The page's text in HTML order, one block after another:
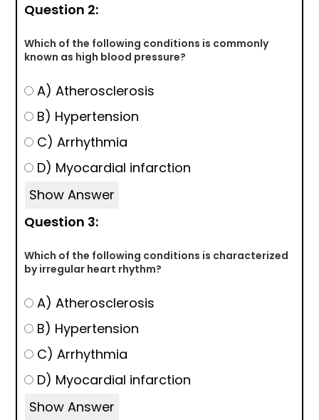
Question 2:
Which of the following conditions is commonly
known as high blood pressure?
A) Atherosclerosis
B) Hypertension
C) Arrhythmia
D) Myocardial infarction
Show Answer
Question 3:
Which of the following conditions is characterized
by irregular heart rhythm?
A) Atherosclerosis
B) Hypertension
C) Arrhythmia
D) Myocardial infarction
Show Answer